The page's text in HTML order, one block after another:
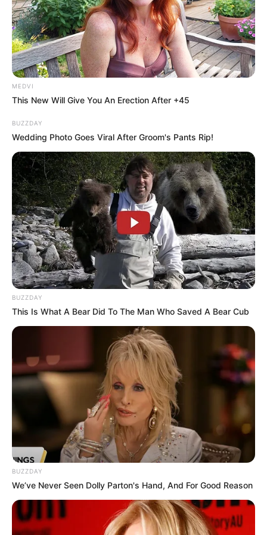
+4
View gallery
A man and a child died on Saturday
after a boat was found drifting on
the Parramatta River
View gallery
Superintendent Christine
McDonald said police believe the
pair were father and daughter
MEDVI
This New Will Give You An Erection After +45
BUZZDAY
Wedding Photo Goes Viral After Groom's Pants Rip!
BUZZDAY
This Is What A Bear Did To The Man Who Saved A Bear Cub
BUZZDAY
We’ve Never Seen Dolly Parton's Hand, And For Good Reason